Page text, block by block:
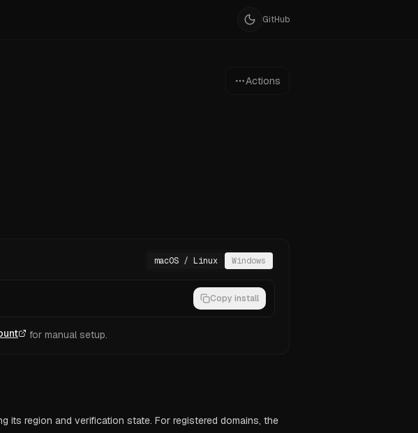
GitHub
Actions
macOS / Linux Windows
Copy install
for manual setup.
its region and verification state. For registered domains, the